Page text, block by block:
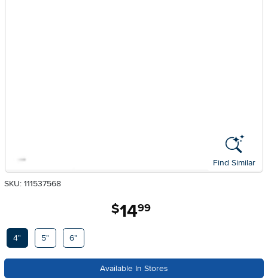
Find Similar
SKU: 111537568
$14.99
Available Options
4" 5" 6"
Available In Stores